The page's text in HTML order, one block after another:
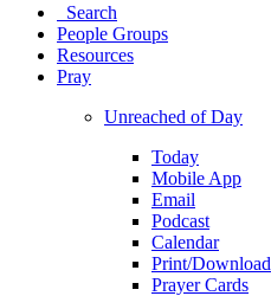
Search
People Groups
Resources
Pray
Unreached of Day
Today
Mobile App
Email
Podcast
Calendar
Print/Download
Prayer Cards